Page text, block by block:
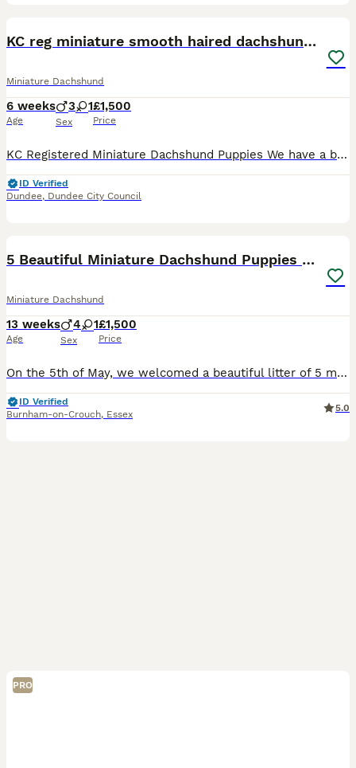
KC reg miniature smooth haired dachshund puppies
Miniature Dachshund
6 weeks
Age
3 1
Sex
£1,500
Price
KC Registered Miniature Dachshund Puppies We have a beautiful litter of smooth haired Miniature Dachshund puppies looking for their forever homes, ready to leave from 20th August 🐾 **Available:**
ID Verified
Dundee, Dundee City Council
5 Beautiful Miniature Dachshund Puppies For Sale
Miniature Dachshund
13 weeks
Age
4 1
Sex
£1,500
Price
On the 5th of May, we welcomed a beautiful litter of 5 miniature dachshund puppies, all raised in a loving home environment with exceptional care and attention. Available puppies: • 2 Black & Tan Lo
ID Verified
Burnham-on-Crouch, Essex
5.0
PRO